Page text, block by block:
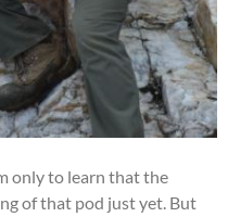
only to learn that the
of that pod just yet. But